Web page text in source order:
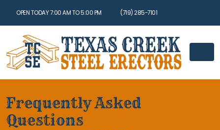
OPEN TODAY 7:00 AM TO 5:00 PM (719) 285-7101
Frequently Asked
Questions